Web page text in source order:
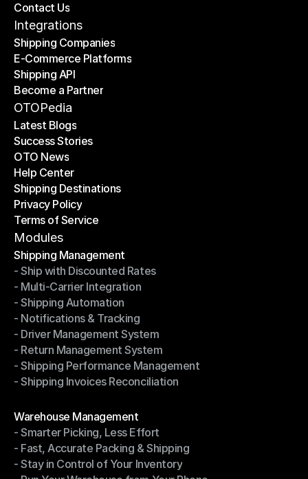
Price Calculator
Contact Us
Contact Us
Integrations
Shipping Companies
Shipping Companies
E-Commerce Platforms
E-Commerce Platforms
Shipping API
Shipping API
Become a Partner
Become a Partner
OTOPedia
Latest Blogs
Latest Blogs
Success Stories
Success Stories
OTO News
OTO News
Help Center
Help Center
Shipping Destinations
Shipping Destinations
Privacy Policy
Privacy Policy
Terms of Service
Terms of Service
Modules
Shipping Management
Shipping Management
- Ship with Discounted Rates
- Ship with Discounted Rates
- Multi-Carrier Integration
- Multi-Carrier Integration
- Shipping Automation
- Shipping Automation
- Notifications & Tracking
- Notifications & Tracking
- Driver Management System
- Driver Management System
- Return Management System
- Return Management System
- Shipping Performance Management
- Shipping Performance Management
- Shipping Invoices Reconciliation
Warehouse Management
Warehouse Management
- Smarter Picking, Less Effort
- Smarter Picking, Less Effort
- Fast, Accurate Packing & Shipping
- Fast, Accurate Packing & Shipping
- Stay in Control of Your Inventory